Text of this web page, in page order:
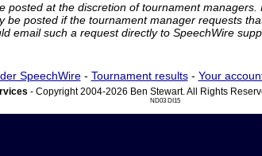
posted at the discretion of tournament
be posted if the tournament manager requests
email such a request directly to SpeechWire
SpeechWire- Tournament results- Your
- Copyright 2004-2026 Ben Stewart. All Rights
ND03 DI15